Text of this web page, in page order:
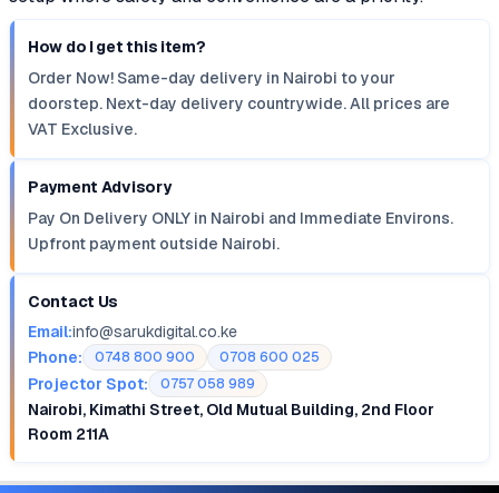
How do I get this item?
Order Now! Same-day delivery in Nairobi to your
doorstep. Next-day delivery countrywide. All prices are
VAT Exclusive.
Payment Advisory
Pay On Delivery ONLY in Nairobi and Immediate Environs.
Upfront payment outside Nairobi.
Contact Us
Email:info@sarukdigital.co.ke
Phone:
0748 800 900 0708 600 025
Projector Spot: 0757 058 989
Nairobi, Kimathi Street, Old Mutual Building, 2nd Floor
Room 211A